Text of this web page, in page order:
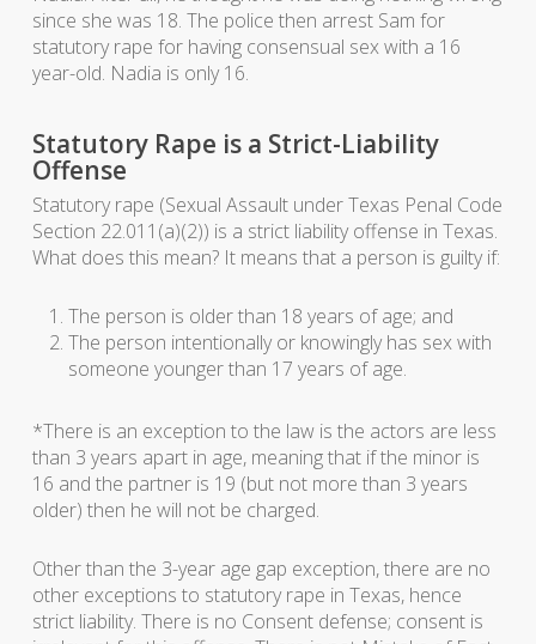
since she was 18. The police then arrest Sam for
statutory rape for having consensual sex with a 16
year-old. Nadia is only 16.
Statutory Rape is a Strict-Liability
Offense
Statutory rape (Sexual Assault under Texas Penal Code
Section 22.011(a)(2)) is a strict liability offense in Texas.
What does this mean? It means that a person is guilty if:
The person is older than 18 years of age; and
The person intentionally or knowingly has sex with
someone younger than 17 years of age.
*There is an exception to the law is the actors are less
than 3 years apart in age, meaning that if the minor is
16 and the partner is 19 (but not more than 3 years
older) then he will not be charged.
Other than the 3-year age gap exception, there are no
other exceptions to statutory rape in Texas, hence
strict liability. There is no Consent defense; consent is